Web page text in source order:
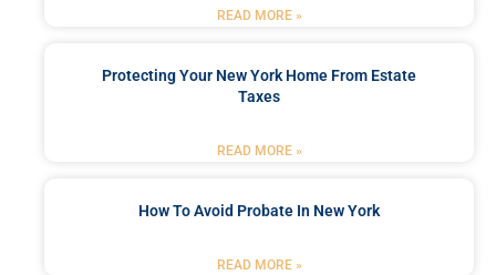
READ MORE »
Protecting Your New York Home From Estate
Taxes
READ MORE »
How To Avoid Probate In New York
READ MORE »